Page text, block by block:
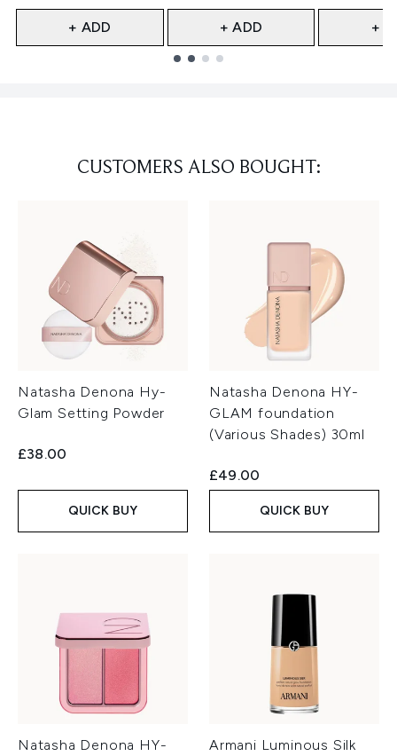
+ ADD + ADD +
CUSTOMERS ALSO BOUGHT:
Natasha Denona Hy-
Glam Setting Powder
£38.00
QUICK BUY
Natasha Denona HY-
GLAM foundation
(Various Shades) 30ml
£49.00
QUICK BUY
Natasha Denona HY-
Armani Luminous Silk